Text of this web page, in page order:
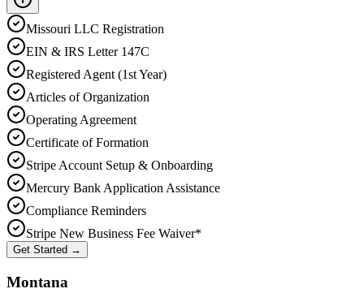
Missouri LLC Registration
EIN & IRS Letter 147C
Registered Agent (1st Year)
Articles of Organization
Operating Agreement
Certificate of Formation
Stripe Account Setup & Onboarding
Mercury Bank Application Assistance
Compliance Reminders
Stripe New Business Fee Waiver*
Get Started →
Montana